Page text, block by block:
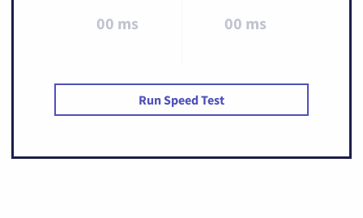
00 ms 00 ms
Run Speed Test